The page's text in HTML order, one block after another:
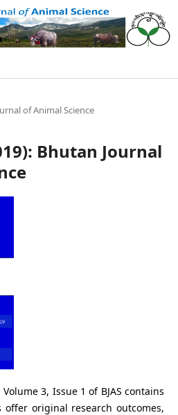
of Animal Science
Bhutan Journal
3, Issue 1 of BJAS contains
offer original research outcomes,